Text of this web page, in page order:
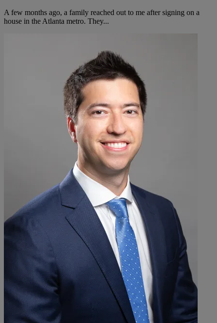
A few months ago, a family reached out to me after signing on a
house in the Atlanta metro. They...